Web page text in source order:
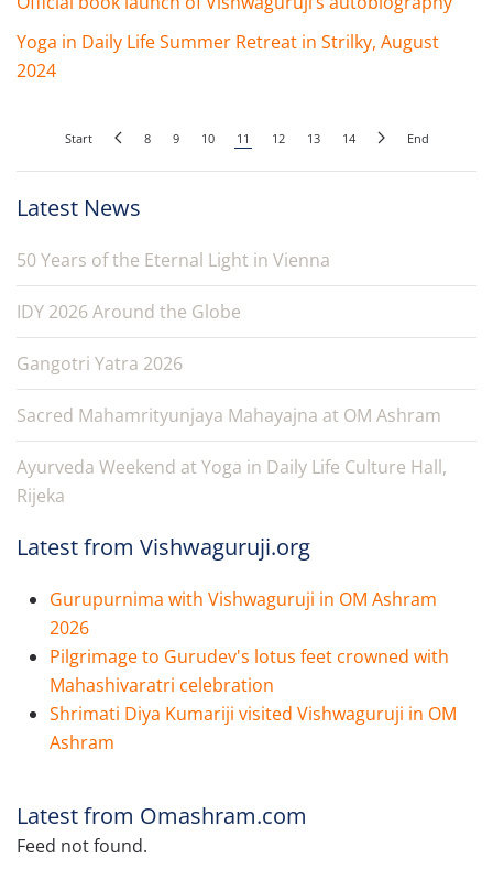
Yoga in Daily Life Summer Retreat in Strilky, August
2024
Start 8 9 10 11 12 13 14 End
Latest News
50 Years of the Eternal Light in Vienna
IDY 2026 Around the Globe
Gangotri Yatra 2026
Sacred Mahamrityunjaya Mahayajna at OM Ashram
Ayurveda Weekend at Yoga in Daily Life Culture Hall,
Rijeka
Latest from Vishwaguruji.org
Gurupurnima with Vishwaguruji in OM Ashram
2026
Pilgrimage to Gurudev's lotus feet crowned with
Mahashivaratri celebration
Shrimati Diya Kumariji visited Vishwaguruji in OM
Ashram
Latest from Omashram.com
Feed not found.